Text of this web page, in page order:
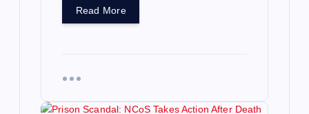
Read More